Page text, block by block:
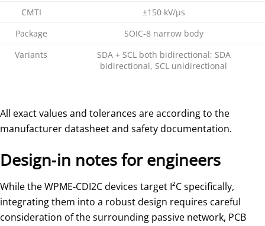
CMTI
±150 kV/µs
Package
SOIC‑8 narrow body
Variants
SDA + SCL both bidirectional; SDA
bidirectional, SCL unidirectional
All exact values and tolerances are according to the
manufacturer datasheet and safety documentation.
Design‑in notes for engineers
While the WPME‑CDI2C devices target I²C specifically,
integrating them into a robust design requires careful
consideration of the surrounding passive network, PCB